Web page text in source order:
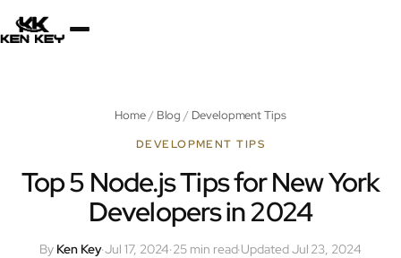
×
Services
Plugins
Home/ Blog / Development Tips
DEVELOPMENT TIPS
Top 5 Node.js Tips for New York
Developers in 2024
By Ken Key·Jul 17, 2024·25 min read·Updated Jul 23, 2024